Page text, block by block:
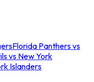
Florida Panthers vs
vs New York
Islanders